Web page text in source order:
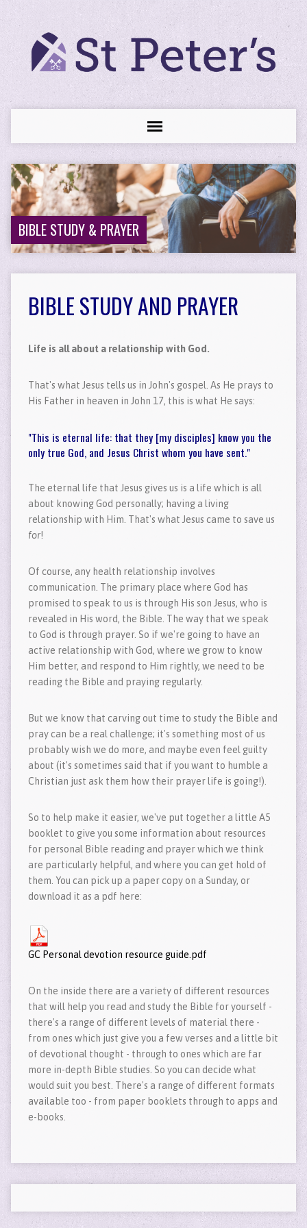
BIBLE STUDY & PRAYER
BIBLE STUDY AND PRAYER
Life is all about a relationship with God.
That's what Jesus tells us in John's gospel. As He prays to
His Father in heaven in John 17, this is what He says:
"This is eternal life: that they [my disciples] know you the
only true God, and Jesus Christ whom you have sent."
The eternal life that Jesus gives us is a life which is all
about knowing God personally; having a living
relationship with Him. That's what Jesus came to save us
for!
Of course, any health relationship involves
communication. The primary place where God has
promised to speak to us is through His son Jesus, who is
revealed in His word, the Bible. The way that we speak
to God is through prayer. So if we're going to have an
active relationship with God, where we grow to know
Him better, and respond to Him rightly, we need to be
reading the Bible and praying regularly.
But we know that carving out time to study the Bible and
pray can be a real challenge; it's something most of us
probably wish we do more, and maybe even feel guilty
about (it's sometimes said that if you want to humble a
Christian just ask them how their prayer life is going!).
So to help make it easier, we've put together a little A5
booklet to give you some information about resources
for personal Bible reading and prayer which we think
are particularly helpful, and where you can get hold of
them. You can pick up a paper copy on a Sunday, or
download it as a pdf here:
GC Personal devotion resource guide.pdf
On the inside there are a variety of different resources
that will help you read and study the Bible for yourself -
there's a range of different levels of material there -
from ones which just give you a few verses and a little bit
of devotional thought - through to ones which are far
more in-depth Bible studies. So you can decide what
would suit you best. There's a range of different formats
available too - from paper booklets through to apps and
e-books.